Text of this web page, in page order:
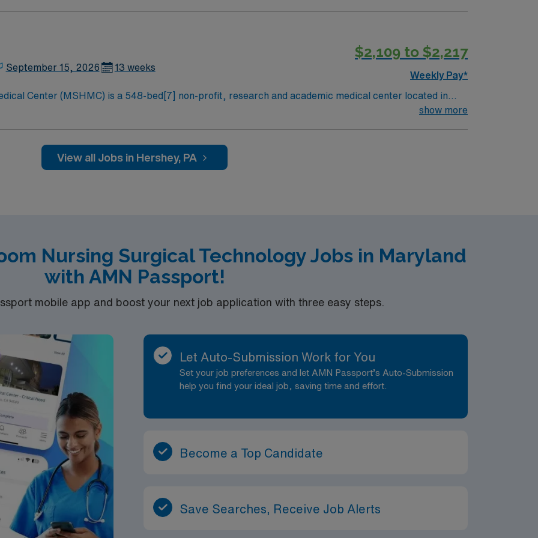
September 15, 2026 13 weeks
$2,109 to $2,217
Weekly Pay*
Center (MSHMC) is a 548-bed[7] non-profit, research and academic medical center located in
healthcare needs for the Central Pennsylvania and the capitol region. MSHMC the region’s onlyshow more
View all Jobs in Hershey, PA
Nursing Surgical Technology Jobs in Maryland
with AMN Passport!
mobile app and boost your next job application with three easy steps.
Let Auto-Submission Work for You
Set your job preferences and let AMN Passport’s Auto-Submission
help you find your ideal job, saving time and effort.
Become a Top Candidate
Save Searches, Receive Job Alerts